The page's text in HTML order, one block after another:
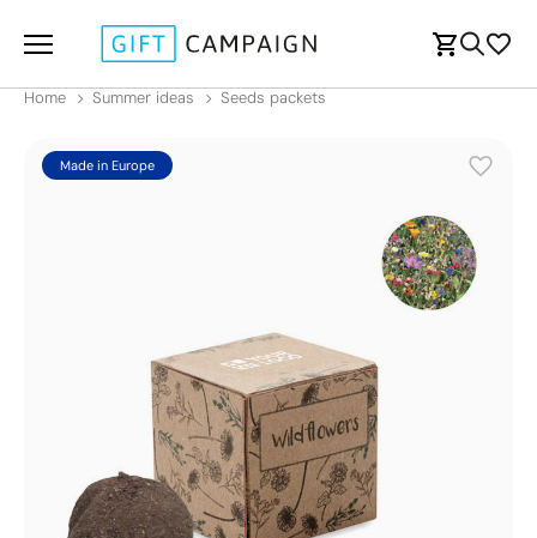
Home Summer ideas Seeds packets
Made in Europe